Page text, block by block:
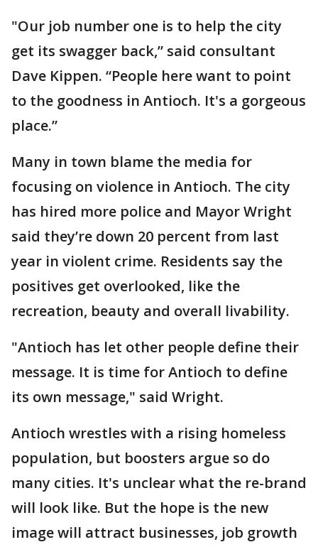
"Our job number one is to help the city
get its swagger back,” said consultant
Dave Kippen. “People here want to point
to the goodness in Antioch. It's a gorgeous
place.”
Many in town blame the media for
focusing on violence in Antioch. The city
has hired more police and Mayor Wright
said they’re down 20 percent from last
year in violent crime. Residents say the
positives get overlooked, like the
recreation, beauty and overall livability.
"Antioch has let other people define their
message. It is time for Antioch to define
its own message," said Wright.
Antioch wrestles with a rising homeless
population, but boosters argue so do
many cities. It's unclear what the re-brand
will look like. But the hope is the new
image will attract businesses, job growth